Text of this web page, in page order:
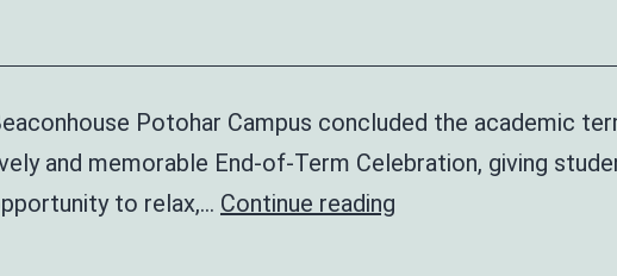
Potohar Campus concluded the academic
and memorable End-of-Term Celebration, giving
to relax,… Continue reading